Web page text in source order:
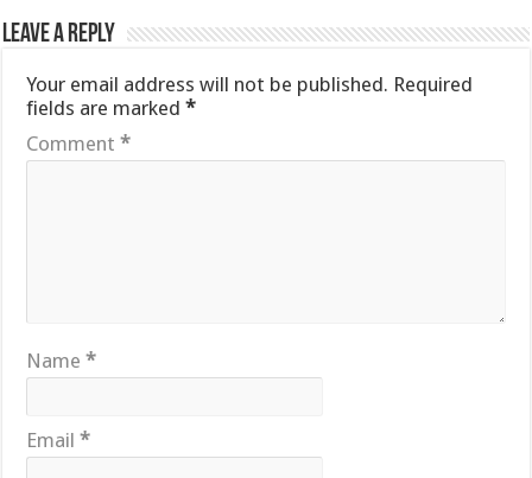
Leave a Reply
Your email address will not be published. Required
fields are marked*
Comment*
Name*
Email*